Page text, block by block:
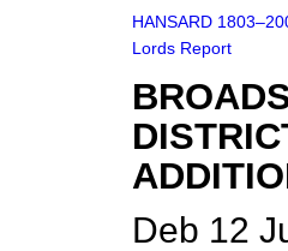
HANSARD
Lords Report
Deb 12